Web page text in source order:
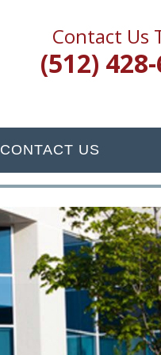
Contact Us
(512)
CONTACT US